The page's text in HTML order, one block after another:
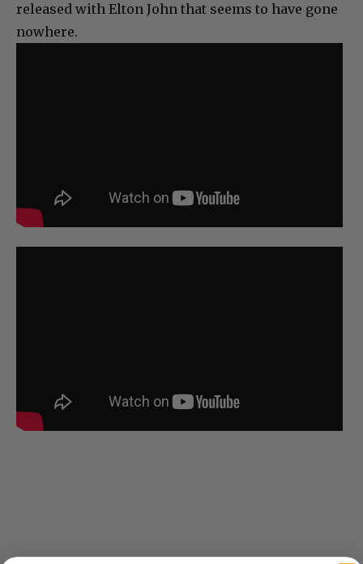
released with Elton John that seems to have gone
nowhere.